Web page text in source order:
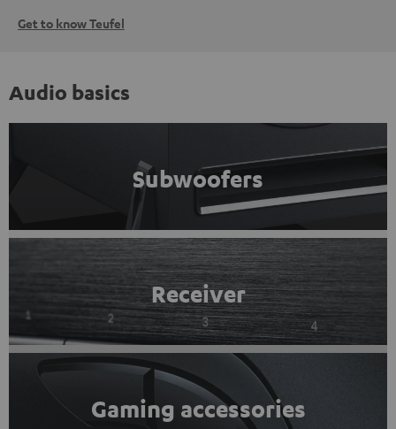
Get to know Teufel
Audio basics
Subwoofers
Receiver
Gaming accessories